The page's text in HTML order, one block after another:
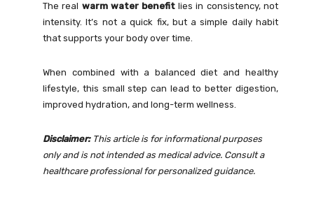
The real warm water benefit lies in consistency, not
intensity. It’s not a quick fix, but a simple daily habit
that supports your body over time.
When combined with a balanced diet and healthy
lifestyle, this small step can lead to better digestion,
improved hydration, and long-term wellness.
Disclaimer: This article is for informational purposes
only and is not intended as medical advice. Consult a
healthcare professional for personalized guidance.